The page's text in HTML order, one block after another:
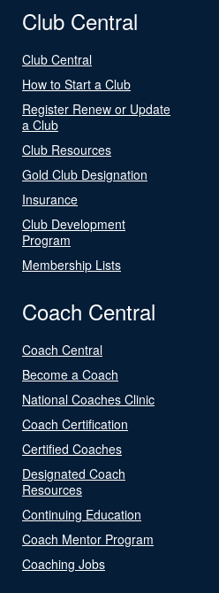
Club Central
Club Central
How to Start a Club
Register Renew or Update
a Club
Club Resources
Gold Club Designation
Insurance
Club Development
Program
Membership Lists
Coach Central
Coach Central
Become a Coach
National Coaches Clinic
Coach Certification
Certified Coaches
Designated Coach
Resources
Continuing Education
Coach Mentor Program
Coaching Jobs